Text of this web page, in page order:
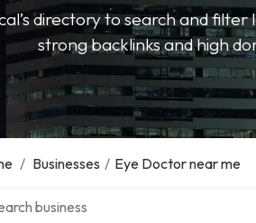
directory to search and filter
strong backlinks and high
/ Businesses / Eye Doctor near me